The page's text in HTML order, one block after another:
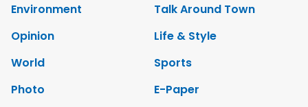
Environment
Talk Around Town
Opinion
Life & Style
World
Sports
Photo
E-Paper